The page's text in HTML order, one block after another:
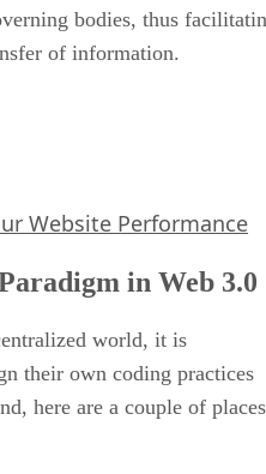
bodies, thus
of information.
Website Performance
in Web 3.0
world, it is
their own coding practices
here are a couple of places